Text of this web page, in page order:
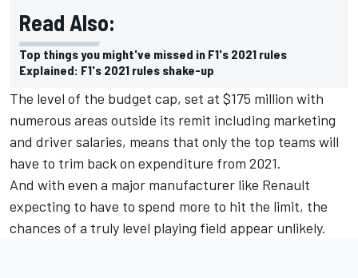
Read Also:
Top things you might've missed in F1's 2021 rules
Explained: F1's 2021 rules shake-up
The level of the budget cap, set at $175 million with
numerous areas outside its remit including marketing
and driver salaries, means that only the top teams will
have to trim back on expenditure from 2021.
And with even a major manufacturer like Renault
expecting to have to spend more to hit the limit, the
chances of a truly level playing field appear unlikely.